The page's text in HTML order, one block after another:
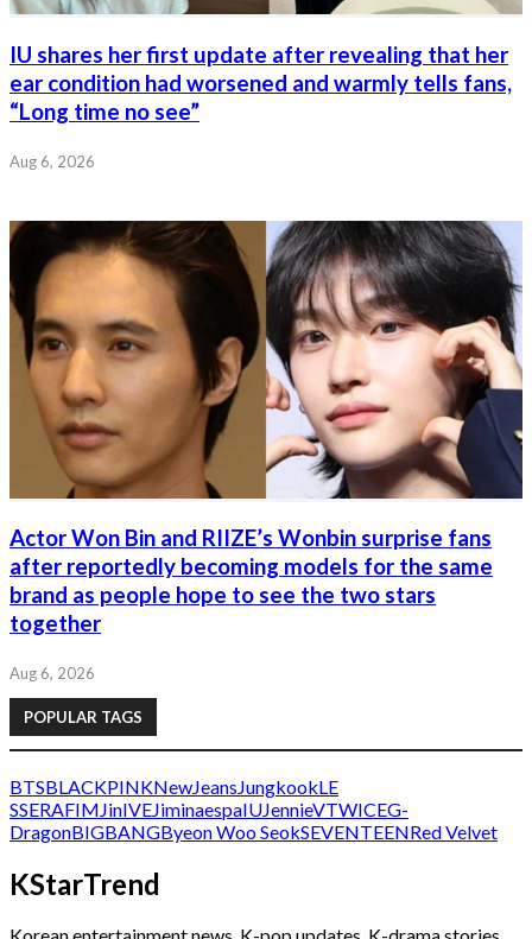
IU shares her first update after revealing that her
ear condition had worsened and warmly tells fans,
“Long time no see”
Aug 6, 2026
Actor Won Bin and RIIZE’s Wonbin surprise fans
after reportedly becoming models for the same
brand as people hope to see the two stars
together
Aug 6, 2026
POPULAR TAGS
BTSBLACKPINKNewJeans JungkookLE
SSERAFIM JinIVEJiminaespaIUJennieVTWICEG-
DragonBIGBANGByeon Woo SeokSEVENTEENRed Velvet
KStarTrend